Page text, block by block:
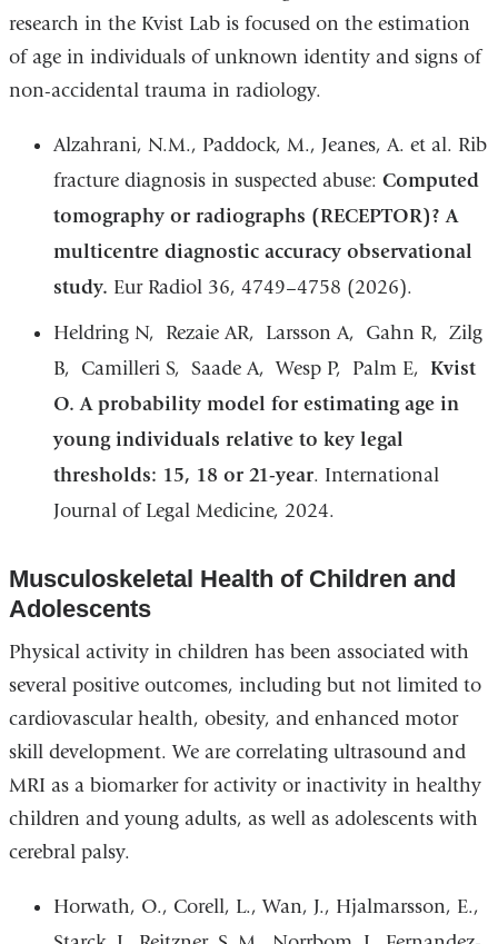
research in the Kvist Lab is focused on the estimation
of age in individuals of unknown identity and signs of
non-accidental trauma in radiology.
Alzahrani, N.M., Paddock, M., Jeanes, A. et al. Rib
fracture diagnosis in suspected abuse: Computed
tomography or radiographs (RECEPTOR)? A
multicentre diagnostic accuracy observational
study. Eur Radiol 36, 4749–4758 (2026).
Heldring N, Rezaie AR, Larsson A, Gahn R, Zilg
B, Camilleri S, Saade A, Wesp P, Palm E, Kvist
O. A probability model for estimating age in
young individuals relative to key legal
thresholds: 15, 18 or 21-year. International
Journal of Legal Medicine, 2024.
Musculoskeletal Health of Children and
Adolescents
Physical activity in children has been associated with
several positive outcomes, including but not limited to
cardiovascular health, obesity, and enhanced motor
skill development. We are correlating ultrasound and
MRI as a biomarker for activity or inactivity in healthy
children and young adults, as well as adolescents with
cerebral palsy.
Horwath, O., Corell, L., Wan, J., Hjalmarsson, E.,